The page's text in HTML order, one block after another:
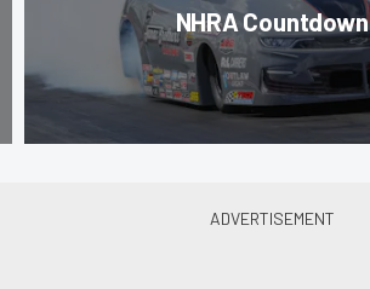
NHRA Countdown